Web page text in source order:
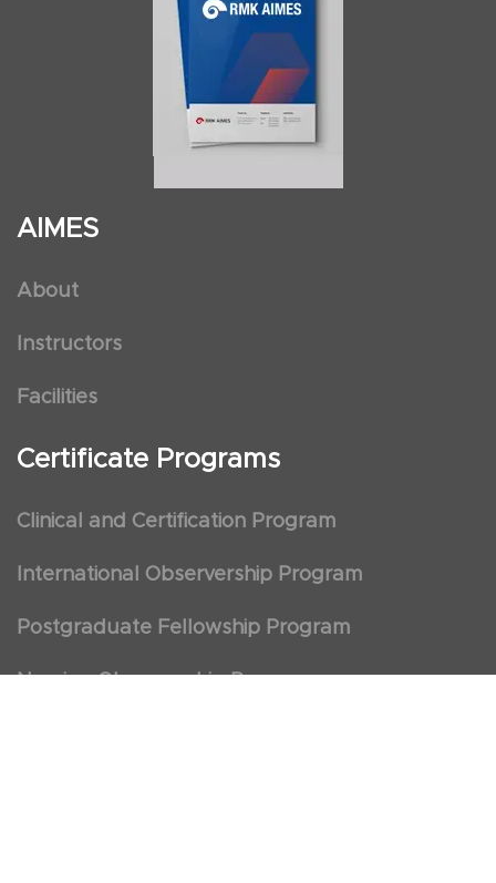
AIMES
About
Instructors
Facilities
Certificate Programs
Clinical and Certification Program
International Observership Program
Postgraduate Fellowship Program
Nursing Observership Program